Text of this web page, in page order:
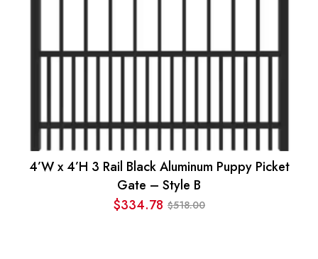
4’W x 4’H 3 Rail Black Aluminum Puppy Picket
Gate – Style B
$518.00
Original
$334.78Current